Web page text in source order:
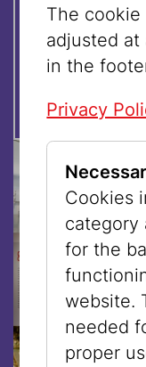
The
adjusted
in the
Privacy
Cookies
category
for the
website.
needed
proper